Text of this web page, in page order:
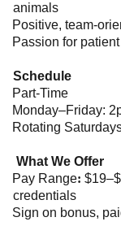
animals
Positive, team-
Passion for
Schedule
Part-Time
Monday–Friday:
Rotating
What We Offer
Pay Range:
credentials
Sign on bonus,